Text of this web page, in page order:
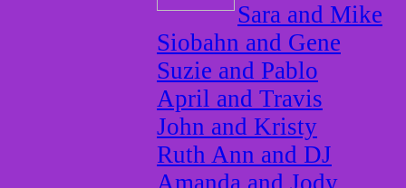
Sara and Mike
Siobahn and Gene
Suzie and Pablo
April and Travis
John and Kristy
Ruth Ann and DJ
Amanda and Jody